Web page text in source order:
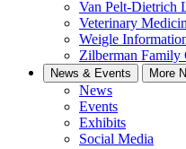
Van Pelt-Dietrich
Veterinary
Weigle
Zilberman Family
News & Events More
News
Events
Exhibits
Social Media